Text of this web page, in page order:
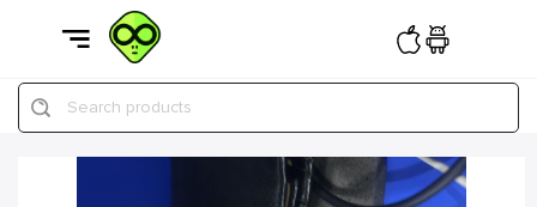
Search products